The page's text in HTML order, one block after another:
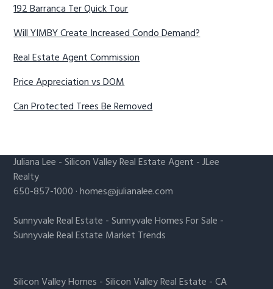
192 Barranca Ter Quick Tour
Will YIMBY Create Increased Condo Demand?
Real Estate Agent Commission
Price Appreciation vs DOM
Can Protected Trees Be Removed
Juliana Lee -Silicon Valley Real Estate Agent - JLee
Realty
650-857-1000 ·homes@julianalee.com
Sunnyvale Real Estate -Sunnyvale Homes For Sale -
Sunnyvale Real Estate Market Trends
Silicon Valley Homes -Silicon Valley Real Estate -CA